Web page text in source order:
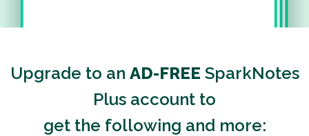
Upgrade to an AD-FREE SparkNotes
Plus account to
get the following and more: